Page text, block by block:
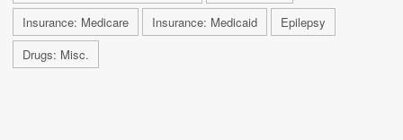
Insurance: Medicare
Insurance: Medicaid
Epilepsy
Drugs: Misc.